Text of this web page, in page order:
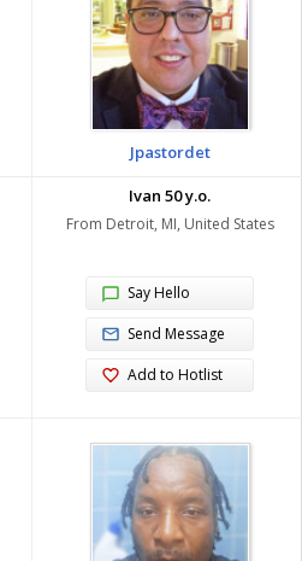
Jpastordet
Ivan 50 y.o.
From Detroit, MI, United States
Say Hello
Send Message
Add to Hotlist